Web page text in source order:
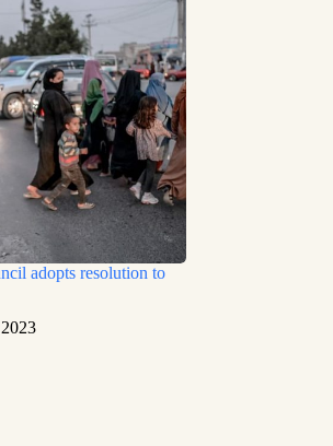
adopts resolution to